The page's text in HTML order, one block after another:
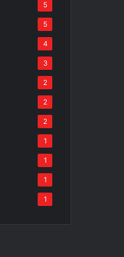
5
5
4
3
2
2
2
1
1
1
1